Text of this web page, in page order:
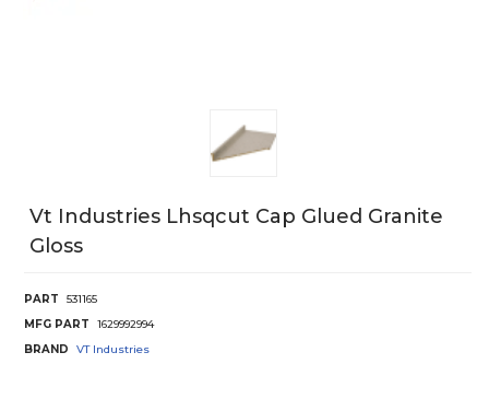
Vt Industries Lhsqcut Cap Glued Granite
Gloss
PART
531165
MFG PART
1629992994
BRAND
VT Industries